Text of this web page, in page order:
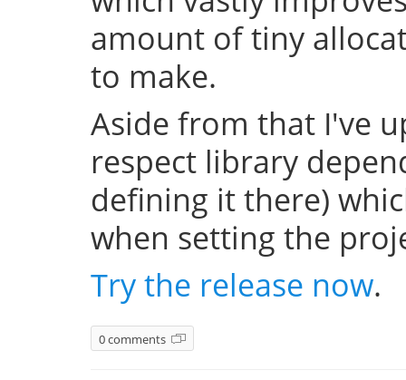
amount of tiny
to make.
Aside from that I've
respect library
defining it there)
when setting the
Try the release now.
0 comments